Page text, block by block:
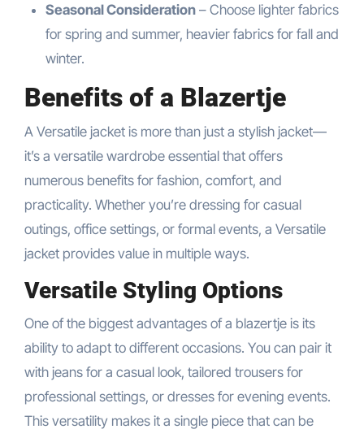
Seasonal Consideration– Choose lighter fabrics
for spring and summer, heavier fabrics for fall and
winter.
Benefits of a Blazertje
A Versatile jacket is more than just a stylish jacket—
it’s a versatile wardrobe essential that offers
numerous benefits for fashion, comfort, and
practicality. Whether you’re dressing for casual
outings, office settings, or formal events, a Versatile
jacket provides value in multiple ways.
Versatile Styling Options
One of the biggest advantages of a blazertje is its
ability to adapt to different occasions. You can pair it
with jeans for a casual look, tailored trousers for
professional settings, or dresses for evening events.
This versatility makes it a single piece that can be